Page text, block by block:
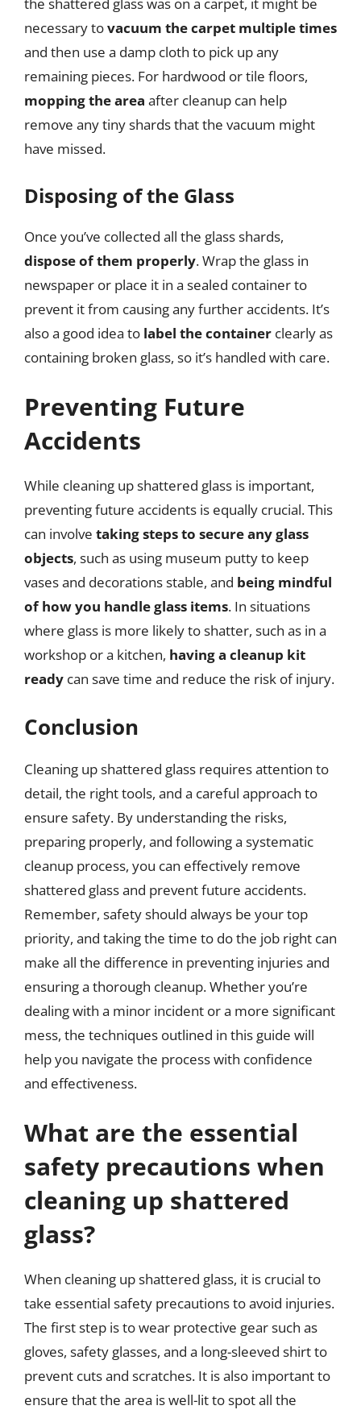
necessary tovacuum the carpet multiple times
and then use a damp cloth to pick up any
remaining pieces. For hardwood or tile floors,
mopping the area after cleanup can help
remove any tiny shards that the vacuum might
have missed.
Disposing of the Glass
Once you’ve collected all the glass shards,
dispose of them properly. Wrap the glass in
newspaper or place it in a sealed container to
prevent it from causing any further accidents. It’s
also a good idea to label the container clearly as
containing broken glass, so it’s handled with care.
Preventing Future
Accidents
While cleaning up shattered glass is important,
preventing future accidents is equally crucial. This
can involve taking steps to secure any glass
objects, such as using museum putty to keep
vases and decorations stable, and being mindful
of how you handle glass items. In situations
where glass is more likely to shatter, such as in a
workshop or a kitchen, having a cleanup kit
ready can save time and reduce the risk of injury.
Conclusion
Cleaning up shattered glass requires attention to
detail, the right tools, and a careful approach to
ensure safety. By understanding the risks,
preparing properly, and following a systematic
cleanup process, you can effectively remove
shattered glass and prevent future accidents.
Remember, safety should always be your top
priority, and taking the time to do the job right can
make all the difference in preventing injuries and
ensuring a thorough cleanup. Whether you’re
dealing with a minor incident or a more significant
mess, the techniques outlined in this guide will
help you navigate the process with confidence
and effectiveness.
What are the essential
safety precautions when
cleaning up shattered
glass?
When cleaning up shattered glass, it is crucial to
take essential safety precautions to avoid injuries.
The first step is to wear protective gear such as
gloves, safety glasses, and a long-sleeved shirt to
prevent cuts and scratches. It is also important to
ensure that the area is well-lit to spot all the